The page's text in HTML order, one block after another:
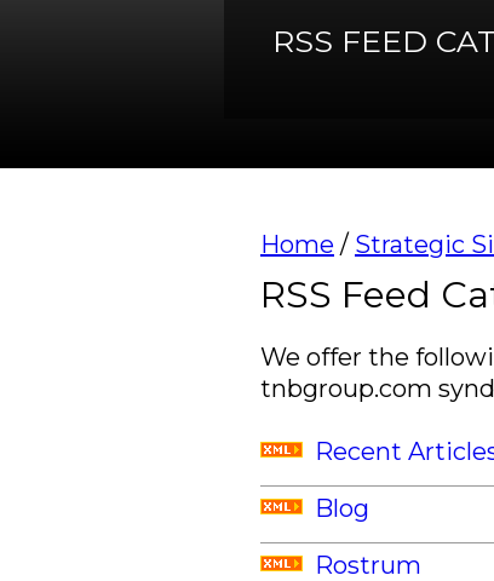
RSS FEED
Home / Strategic
RSS Feed
We offer the
tnbgroup.com
Recent
Blog
Rostrum